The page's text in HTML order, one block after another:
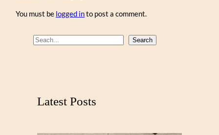
You must be logged into post a comment.
S
Search
Latest Posts